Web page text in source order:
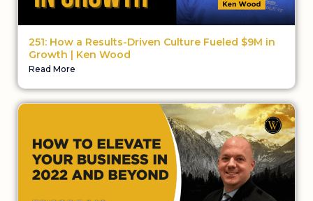
251: How a Results-Driven Culture Fueled $9M in
Growth | Ken Wood
Read More